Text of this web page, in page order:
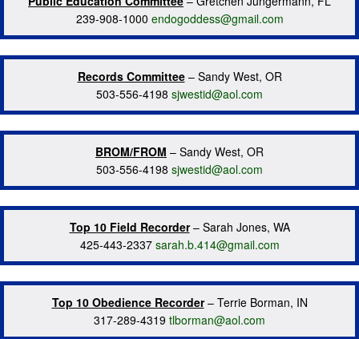
239-908-1000 endogoddess@gmail.com
Records Committee– Sandy West, OR
503-556-4198 sjwestid@aol.com
BROM/FROM – Sandy West, OR
503-556-4198 sjwestid@aol.com
Top 10 Field Recorder– Sarah Jones, WA
425-443-2337 sarah.b.414@gmail.com
Top 10 Obedience Recorder– Terrie Borman, IN
317-289-4319 tlborman@aol.com